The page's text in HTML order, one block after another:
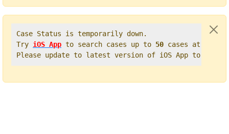
Case Status is temporarily down.
Try iOS App to search cases up to 50 cases at
Please update to latest version of iOS App to get